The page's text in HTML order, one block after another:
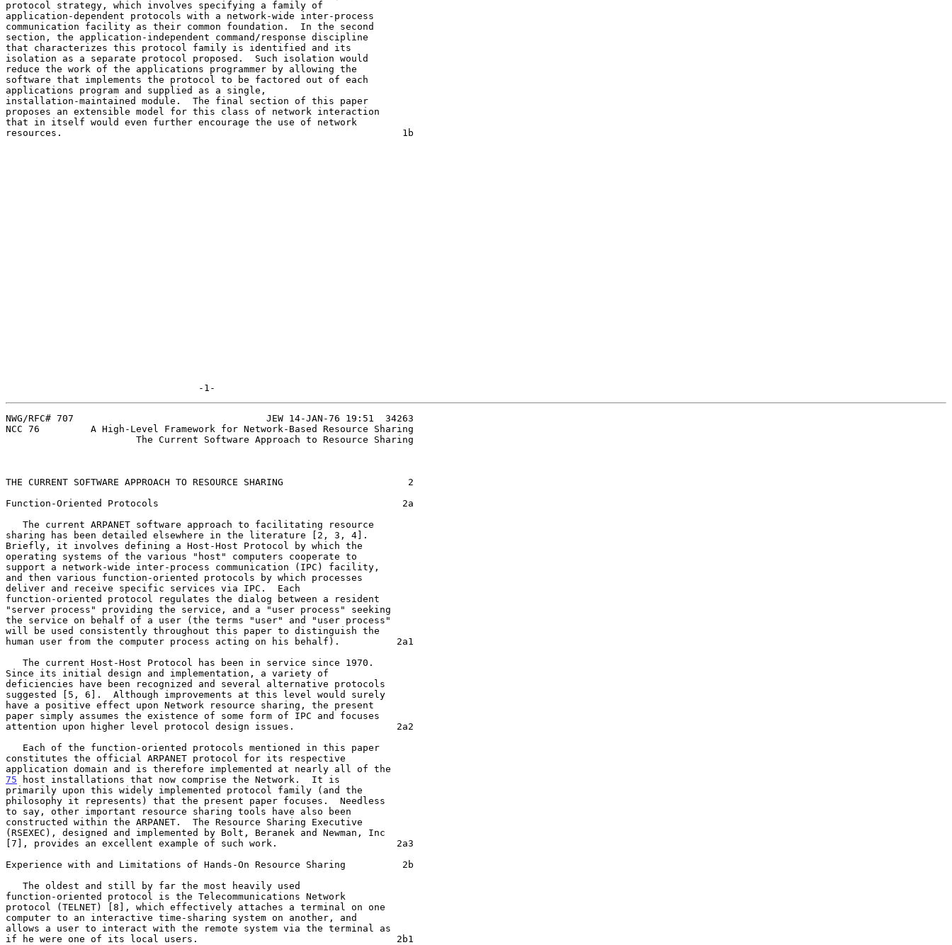
protocol strategy, which involves specifying a family of
application-dependent protocols with a network-wide inter-process
communication facility as their common foundation.  In the second
section, the application-independent command/response discipline
that characterizes this protocol family is identified and its
isolation as a separate protocol proposed.  Such isolation would
reduce the work of the applications programmer by allowing the
software that implements the protocol to be factored out of each
applications program and supplied as a single,
installation-maintained module.  The final section of this paper
proposes an extensible model for this class of network interaction
that in itself would even further encourage the use of network
resources.                                                            1b
                                  -1-
NWG/RFC# 707                                  JEW 14-JAN-76 19:51  34263
NCC 76         A High-Level Framework for Network-Based Resource Sharing
THE CURRENT SOFTWARE APPROACH TO RESOURCE SHARING                      2
Function-Oriented Protocols                                           2a
sharing has been detailed elsewhere in the literature [2, 3, 4].
Briefly, it involves defining a Host-Host Protocol by which the
operating systems of the various "host" computers cooperate to
support a network-wide inter-process communication (IPC) facility,
and then various function-oriented protocols by which processes
deliver and receive specific services via IPC.  Each
function-oriented protocol regulates the dialog between a resident
"server process" providing the service, and a "user process" seeking
the service on behalf of a user (the terms "user" and "user process"
will be used consistently throughout this paper to distinguish the
human user from the computer process acting on his behalf).          2a1
Since its initial design and implementation, a variety of
deficiencies have been recognized and several alternative protocols
suggested [5, 6].  Although improvements at this level would surely
have a positive effect upon Network resource sharing, the present
paper simply assumes the existence of some form of IPC and focuses
attention upon higher level protocol design issues.                  2a2
constitutes the official ARPANET protocol for its respective
75 host installations that now comprise the Network. It is
primarily upon this widely implemented protocol family (and the
philosophy it represents) that the present paper focuses.  Needless
to say, other important resource sharing tools have also been
constructed within the ARPANET.  The Resource Sharing Executive
(RSEXEC), designed and implemented by Bolt, Beranek and Newman, Inc
[7], provides an excellent example of such work.                     2a3
Experience with and Limitations of Hands-On Resource Sharing          2b
function-oriented protocol is the Telecommunications Network
protocol (TELNET) [8], which effectively attaches a terminal on one
computer to an interactive time-sharing system on another, and
allows a user to interact with the remote system via the terminal as
if he were one of its local users.                                   2b1